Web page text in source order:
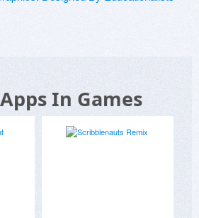
In Games